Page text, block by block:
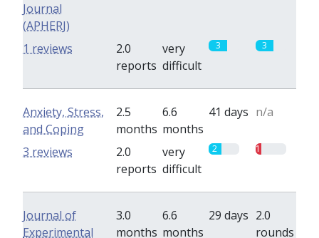
Journal
(APHERJ)
2.0
reports
very
difficult
3 3
1 reviews
Anxiety, Stress,
and Coping
2.5
months
6.6
months
41 days n/a
2.0
reports
very
difficult
2 1
3 reviews
Journal of
Experimental
3.0
months
6.6
months
29 days 2.0
rounds